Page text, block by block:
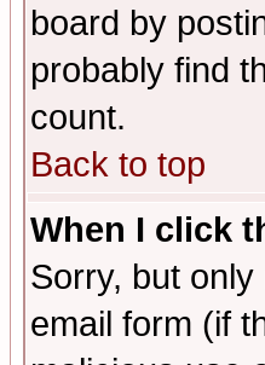
board by
probably find
count.
Back to top
When I click
Sorry, but
email form (if